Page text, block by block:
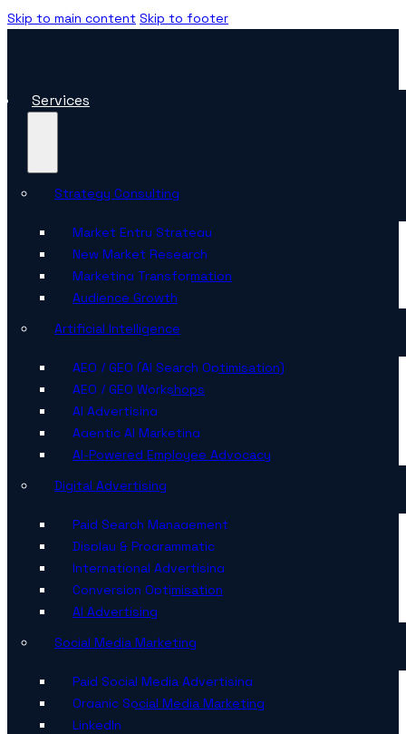
Skip to main content Skip to footer
Services
Strategy Consulting
Market Entry Strategy
New Market Research
Marketing Transformation
Audience Growth
Artificial Intelligence
AEO / GEO (AI Search Optimisation)
AEO / GEO Workshops
AI Advertising
Agentic AI Marketing
AI-Powered Employee Advocacy
Digital Advertising
Paid Search Management
Display & Programmatic
International Advertising
Conversion Optimisation
AI Advertising
Social Media Marketing
Paid Social Media Advertising
Organic Social Media Marketing
LinkedIn